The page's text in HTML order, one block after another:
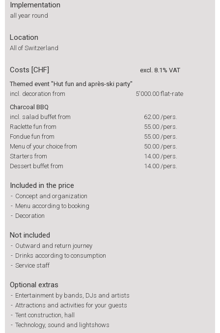
Implementation
all year round
Location
All of Switzerland
Costs [CHF]
excl. 8.1% VAT
Themed event "Hut fun and après-ski party"
incl. decoration from
5'000.00 flat-rate
Charcoal BBQ
incl. salad buffet from
62.00 /pers.
Raclette fun from
55.00 /pers.
Fondue fun from
55.00 /pers.
Menu of your choice from
50.00 /pers.
Starters from
14.00 /pers.
Dessert buffet from
14.00 /pers.
Included in the price
- Concept and organization
- Menu according to booking
- Decoration
Not included
- Outward and return journey
- Drinks according to consumption
- Service staff
Optional extras
- Entertainment by bands, DJs and artists
- Attractions and activities for your guests
- Tent construction, hall
- Technology, sound and lightshows